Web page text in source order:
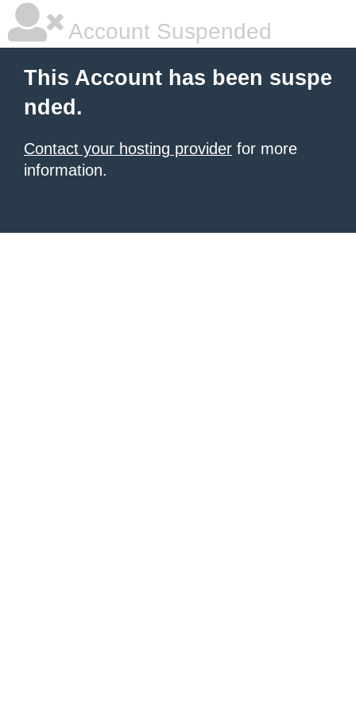
Account Suspended
This Account has been suspe
nded.
Contact your hosting provider for more
information.